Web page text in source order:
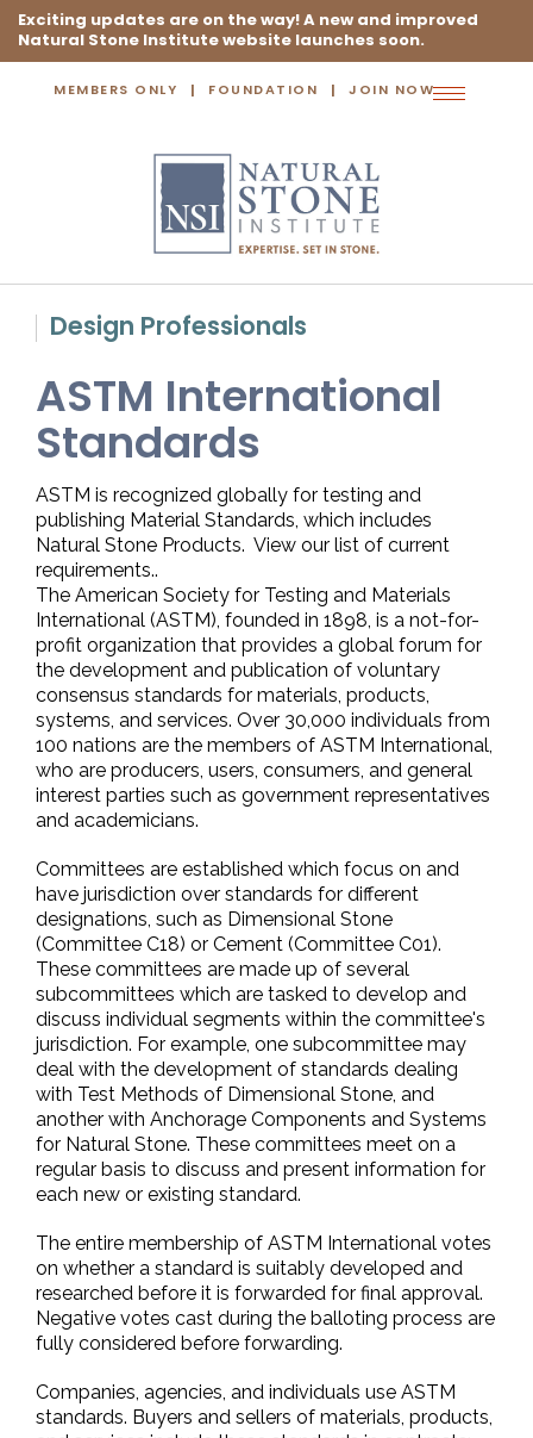
Exciting updates are on the way! A new and improved
Natural Stone Institute website launches soon.
MEMBERS ONLY FOUNDATION JOIN NOW
Toggle
Design Professionals
ASTM International
Standards
ASTM is recognized globally for testing and
publishing Material Standards, which includes
Natural Stone Products. View our list of current
requirements..
The American Society for Testing and Materials
International (ASTM), founded in 1898, is a not-for-
profit organization that provides a global forum for
the development and publication of voluntary
consensus standards for materials, products,
systems, and services. Over 30,000 individuals from
100 nations are the members of ASTM International,
who are producers, users, consumers, and general
interest parties such as government representatives
and academicians.
Committees are established which focus on and
have jurisdiction over standards for different
designations, such as Dimensional Stone
(Committee C18) or Cement (Committee C01).
These committees are made up of several
subcommittees which are tasked to develop and
discuss individual segments within the committee's
jurisdiction. For example, one subcommittee may
deal with the development of standards dealing
with Test Methods of Dimensional Stone, and
another with Anchorage Components and Systems
for Natural Stone. These committees meet on a
regular basis to discuss and present information for
each new or existing standard.
The entire membership of ASTM International votes
on whether a standard is suitably developed and
researched before it is forwarded for final approval.
Negative votes cast during the balloting process are
fully considered before forwarding.
Companies, agencies, and individuals use ASTM
standards. Buyers and sellers of materials, products,